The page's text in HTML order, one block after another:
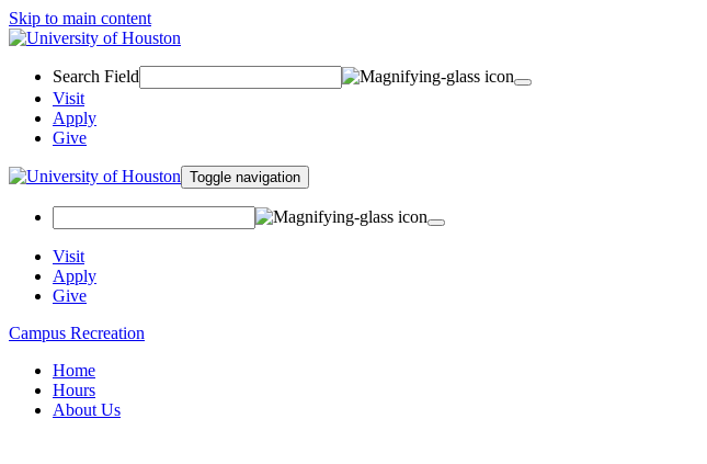
Skip to main content
Search Field
Visit
Apply
Give
Toggle navigation
Visit
Apply
Give
Campus Recreation
Home
Hours
About Us